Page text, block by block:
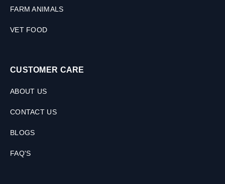
FARM ANIMALS
VET FOOD
CUSTOMER CARE
ABOUT US
CONTACT US
BLOGS
FAQ'S